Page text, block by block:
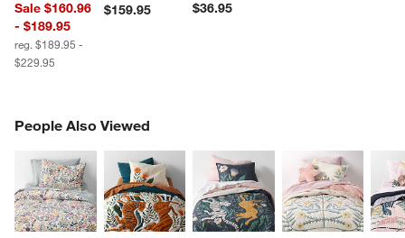
Sale $160.96
- $189.95
reg. $189.95 -
$229.95
$159.95 $36.95
People Also Viewed
PEOPLE ALSO VIEWEDITEMS SKIPPED. UNDO.